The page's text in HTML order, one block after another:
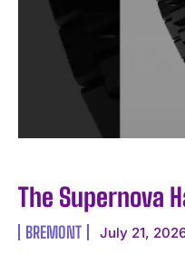
I
I've read and accept the
The Supernova
BREMONT July 21,